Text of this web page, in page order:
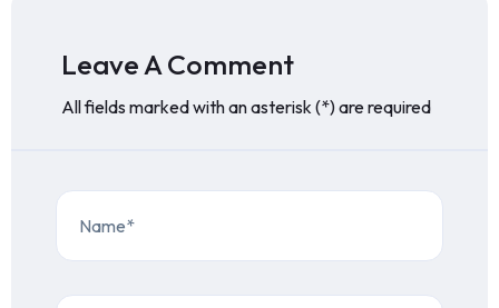
Leave A Comment
All fields marked with an asterisk (*) are required